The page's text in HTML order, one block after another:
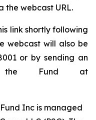
the webcast URL.
link shortly following
webcast will also be
or by sending an
the Fund at
Inc is managed